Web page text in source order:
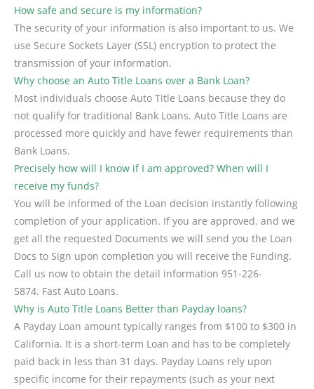
How safe and secure is my information?
The security of your information is also important to us. We
use Secure Sockets Layer (SSL) encryption to protect the
transmission of your information.
Why choose an Auto Title Loans over a Bank Loan?
Most individuals choose Auto Title Loans because they do
not qualify for traditional Bank Loans. Auto Title Loans are
processed more quickly and have fewer requirements than
Bank Loans.
Precisely how will I know if I am approved? When will I
receive my funds?
You will be informed of the Loan decision instantly following
completion of your application. If you are approved, and we
get all the requested Documents we will send you the Loan
Docs to Sign upon completion you will receive the Funding.
Call us now to obtain the detail information 951-226-
5874. Fast Auto Loans.
Why is Auto Title Loans Better than Payday loans?
A Payday Loan amount typically ranges from $100 to $300 in
California. It is a short-term Loan and has to be completely
paid back in less than 31 days. Payday Loans rely upon
specific income for their repayments (such as your next